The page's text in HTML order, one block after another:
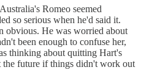
Romeo seemed
so serious when he'd said it.
obvious. He was worried about
been enough to confuse her,
thinking about quitting Hart's
future if things didn't work out